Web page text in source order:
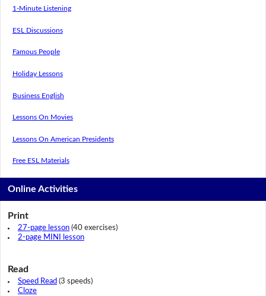
1-Minute Listening
ESL Discussions
Famous People
Holiday Lessons
Business English
Lessons On Movies
Lessons On American Presidents
Free ESL Materials
Online Activities
Print
27-page lesson(40 exercises)
2-page MINI lesson
Read
Speed Read (3 speeds)
Cloze